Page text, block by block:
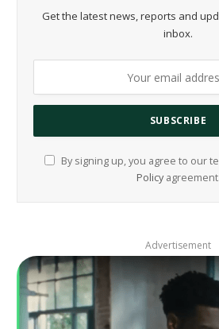
Get the latest news, reports and
inbox.
By signing up, you agree to our
Policyagreement.
Advertisement